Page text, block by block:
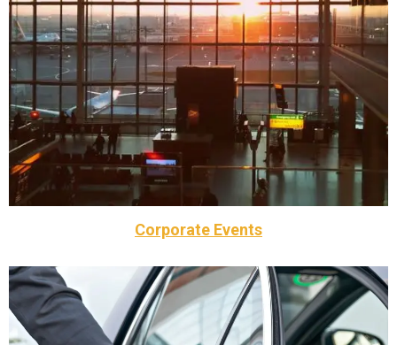
Airports, seaport and railway station
If you are looking for Airport taxi , Seaport Taxi or
Railway Station Taxi in Braintree . Call Taxi Braintree is
one of best and trusted option in your area.
Corporate Events
business to be our business.